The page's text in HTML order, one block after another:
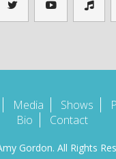
Media Shows
Bio
Contact
Gordon. All Rights